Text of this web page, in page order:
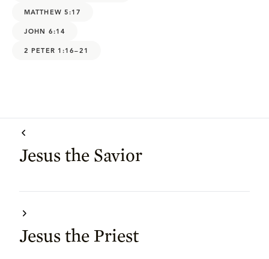
MATTHEW 5:17
JOHN 6:14
2 PETER 1:16–21
Jesus the Savior
Jesus the Priest